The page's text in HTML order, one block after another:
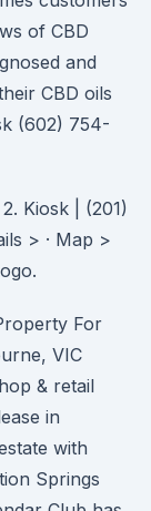
of CBD
and
CBD oils
(602) 754-
Kiosk | (201)
> · Map >
For
VIC
& retail
in
with
Springs